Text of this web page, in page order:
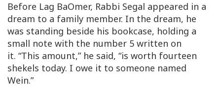
Before Lag BaOmer, Rabbi Segal appeared in a
dream to a family member. In the dream, he
was standing beside his bookcase, holding a
small note with the number 5 written on
it. “This amount,” he said, “is worth fourteen
shekels today. I owe it to someone named
Wein.”